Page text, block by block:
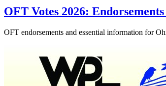
OFT Votes 2026:
OFT endorsements and essential information for